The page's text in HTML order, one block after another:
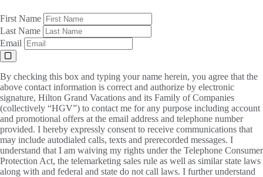
First Name
Last Name
Email
By checking this box and typing your name herein, you agree that the
above contact information is correct and authorize by electronic
signature, Hilton Grand Vacations and its Family of Companies
(collectively “HGV”) to contact me for any purpose including account
and promotional offers at the email address and telephone number
provided. I hereby expressly consent to receive communications that
may include autodialed calls, texts and prerecorded messages. I
understand that I am waiving my rights under the Telephone Consumer
Protection Act, the telemarketing sales rule as well as similar state laws
along with and federal and state do not call laws. I further understand